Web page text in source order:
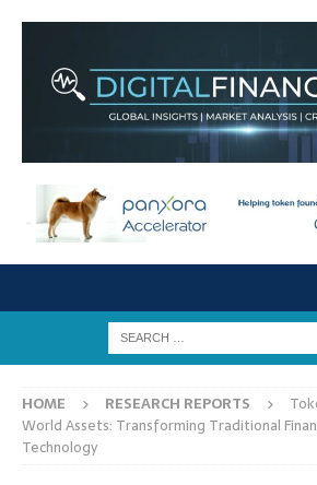
HOME RESEARCH REPORTS
World Assets: Transforming Traditional
Technology